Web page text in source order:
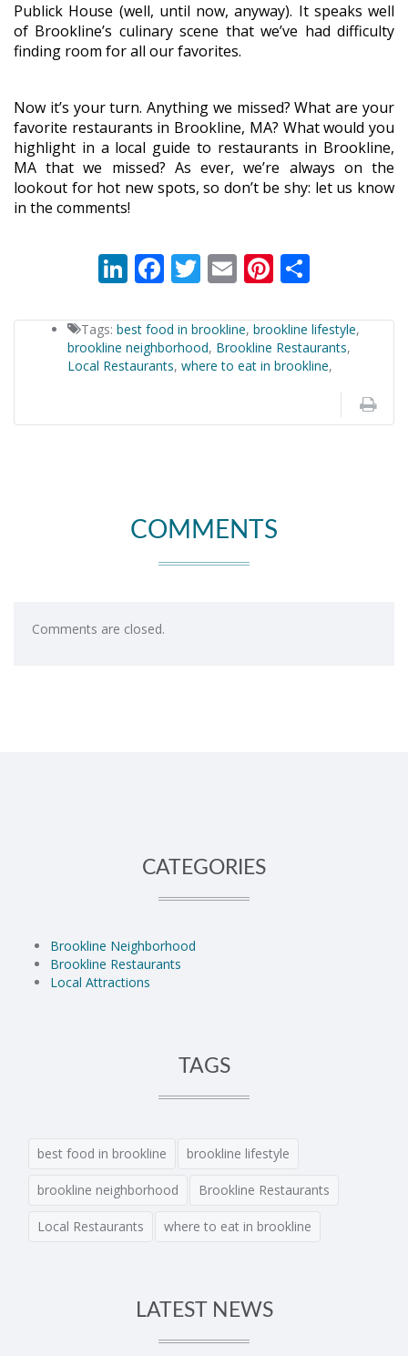
Publick House (well, until now, anyway). It speaks well
of Brookline’s culinary scene that we’ve had difficulty
finding room for all our favorites.
Now it’s your turn. Anything we missed? What are your
favorite restaurants in Brookline, MA? What would you
highlight in a local guide to restaurants in Brookline,
MA that we missed? As ever, we’re always on the
lookout for hot new spots, so don’t be shy: let us know
in the comments!
LinkedIn
Facebook
Twitter
EmailPinterest
Tags: best food in brookline, brookline lifestyle,
brookline neighborhood, Brookline Restaurants,
Local Restaurants, where to eat in brookline,
COMMENTS
Comments are closed.
CATEGORIES
Brookline Neighborhood
Brookline Restaurants
Local Attractions
TAGS
best food in brookline brookline lifestyle
brookline neighborhood Brookline Restaurants
Local Restaurants where to eat in brookline
LATEST NEWS